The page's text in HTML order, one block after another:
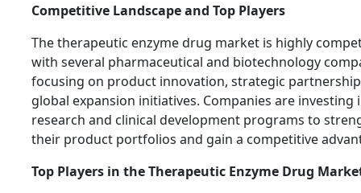
Competitive Landscape and Top Players
The therapeutic enzyme drug market is highly
with several pharmaceutical and biotechnology
focusing on product innovation, strategic
global expansion initiatives. Companies are investing
research and clinical development programs to
their product portfolios and gain a competitive
Top Players in the Therapeutic Enzyme Drug